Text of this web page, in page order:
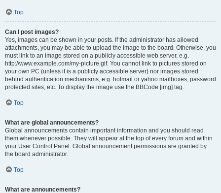
Top
Can I post images?
Yes, images can be shown in your posts. If the administrator has allowed
attachments, you may be able to upload the image to the board. Otherwise, you
must link to an image stored on a publicly accessible web server, e.g.
http://www.example.com/my-picture.gif. You cannot link to pictures stored on
your own PC (unless it is a publicly accessible server) nor images stored
behind authentication mechanisms, e.g. hotmail or yahoo mailboxes, password
protected sites, etc. To display the image use the BBCode [img] tag.
Top
What are global announcements?
Global announcements contain important information and you should read
them whenever possible. They will appear at the top of every forum and within
your User Control Panel. Global announcement permissions are granted by
the board administrator.
Top
What are announcements?